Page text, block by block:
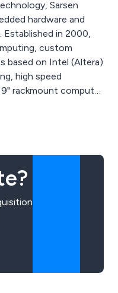
Sarsen
hardware and
in 2000,
custom
based on Intel (Altera)
high speed
rackmount computer
more. Sarsen
and
Cyber Security, among